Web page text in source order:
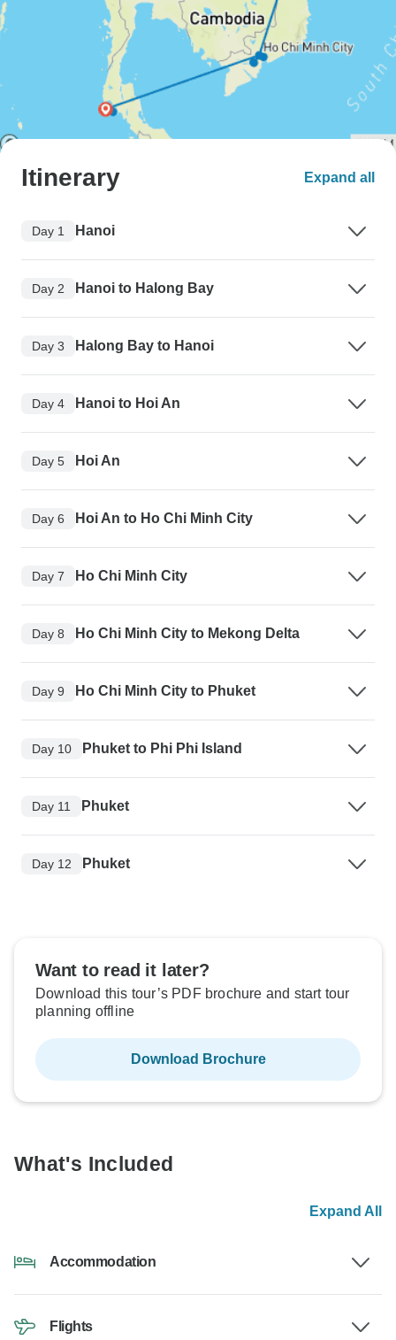
Itinerary Expand all
Day 1 Hanoi
Day 2 Hanoi to Halong Bay
Day 3 Halong Bay to Hanoi
Day 4 Hanoi to Hoi An
Day 5 Hoi An
Day 6 Hoi An to Ho Chi Minh City
Day 7 Ho Chi Minh City
Day 8 Ho Chi Minh City to Mekong Delta
Day 9 Ho Chi Minh City to Phuket
Day 10 Phuket to Phi Phi Island
Day 11 Phuket
Day 12 Phuket
Want to read it later?
Download this tour’s PDF brochure and start tour
planning offline
Download Brochure
What's Included
Expand All
Accommodation
Flights